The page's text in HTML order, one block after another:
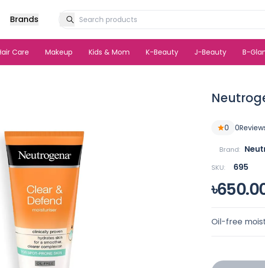
Brands
Care Makeup Kids & Mom K-Beauty J-Beauty B-
0 0
Brand:
SKU: 695
Oil-free